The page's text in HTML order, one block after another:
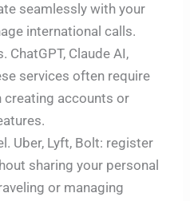
seamlessly with your
international calls.
Claude AI,
services often require
creating accounts or
Uber, Lyft, Bolt: register
sharing your personal
or managing